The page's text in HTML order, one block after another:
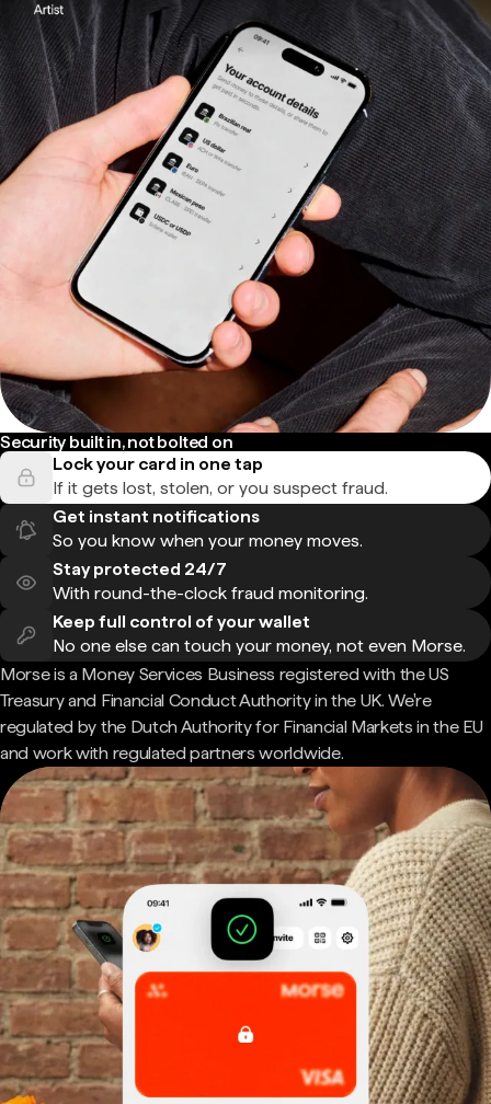
Security built in, not bolted on
Lock your card in one tap
If it gets lost, stolen, or you suspect fraud.
Get instant notifications
So you know when your money moves.
Stay protected 24/7
With round-the-clock fraud monitoring.
Keep full control of your wallet
No one else can touch your money, not even Morse.
Morse is a Money Services Business registered with the US
Treasury and Financial Conduct Authority in the UK. We're
regulated by the Dutch Authority for Financial Markets in the EU
and work with regulated partners worldwide.